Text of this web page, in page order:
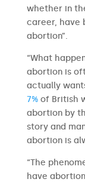
whether in
career, have
abortion”.
“What
abortion is
actually
7%of British
abortion by
story and
abortion is
“The
have